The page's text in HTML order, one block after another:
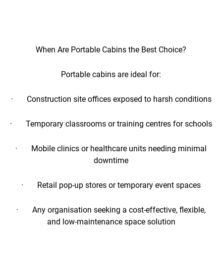
When Are Portable Cabins the Best Choice?
Portable cabins are ideal for:
· Construction site offices exposed to harsh conditions
· Temporary classrooms or training centres for schools
· Mobile clinics or healthcare units needing minimal
downtime
· Retail pop-up stores or temporary event spaces
· Any organisation seeking a cost-effective, flexible,
and low-maintenance space solution